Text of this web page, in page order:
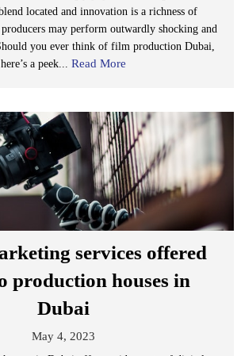
located and innovation is a richness of
may perform outwardly shocking and
you ever think of film production Dubai,
here’s a peek... Read More
services offered
production houses in
Dubai
May 4, 2023